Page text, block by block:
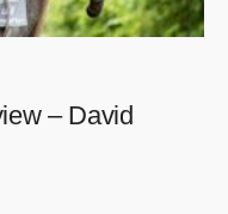
– David